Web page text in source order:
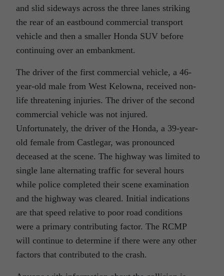
and slid sideways across the three lanes striking
the rear of an eastbound commercial transport
vehicle and then a smaller Honda SUV before
continuing over an embankment.
The driver of the first commercial vehicle, a 46-
year-old male from West Kelowna, received non-
life threatening injuries. The driver of the second
commercial vehicle was not injured.
Unfortunately, the driver of the Honda, a 39-year-
old female from Castlegar, was pronounced
deceased at the scene. The highway was limited to
single lane alternating traffic for several hours
while police completed their scene examination
and the highway was cleared. Initial indications
are that speed relative to poor road conditions
were a primary contributing factor. The RCMP
will continue to determine if there were any other
factors that contributed to the crash.